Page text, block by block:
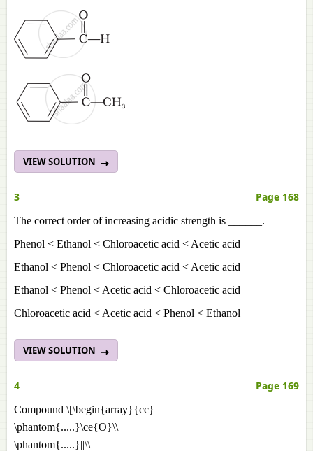
VIEW SOLUTION
3 Page 168
The correct order of increasing acidic strength is ______.
Phenol < Ethanol < Chloroacetic acid < Acetic acid
Ethanol < Phenol < Chloroacetic acid < Acetic acid
Ethanol < Phenol < Acetic acid < Chloroacetic acid
Chloroacetic acid < Acetic acid < Phenol < Ethanol
VIEW SOLUTION
4 Page 169
Compound \[\begin{array}{cc}
\phantom{.....}\ce{O}\\
\phantom{.....}||\\